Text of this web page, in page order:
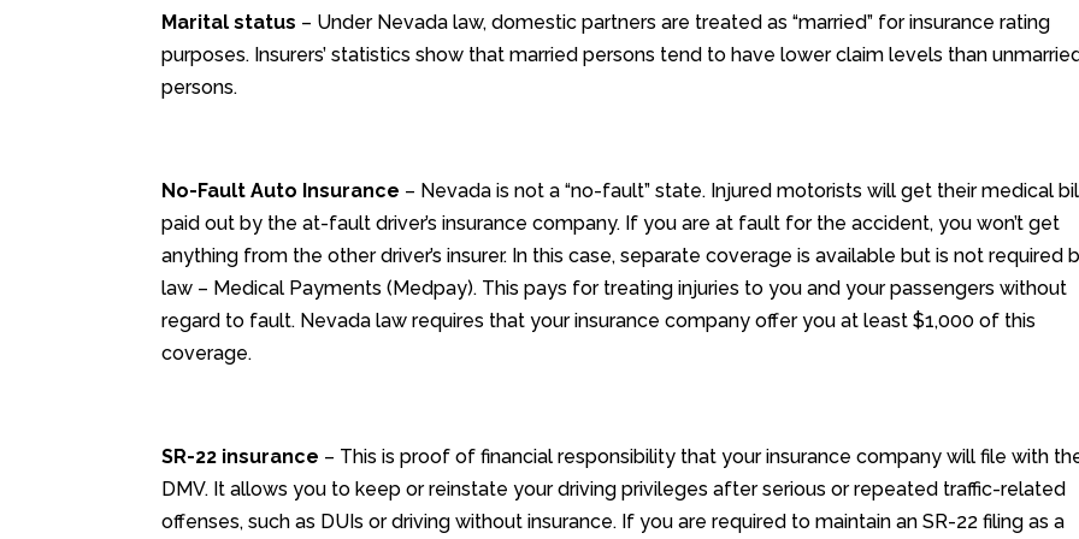
Marital status – Under Nevada law, domestic partners are treated as “married” for insurance rating
purposes. Insurers’ statistics show that married persons tend to have lower claim levels than unmarried
persons.
No-Fault Auto Insurance – Nevada is not a “no-fault” state. Injured motorists will get their medical
paid out by the at-fault driver’s insurance company. If you are at fault for the accident, you won’t get
anything from the other driver’s insurer. In this case, separate coverage is available but is not required
law – Medical Payments (Medpay). This pays for treating injuries to you and your passengers without
regard to fault. Nevada law requires that your insurance company offer you at least $1,000 of this
coverage.
SR-22 insurance – This is proof of financial responsibility that your insurance company will file with
DMV. It allows you to keep or reinstate your driving privileges after serious or repeated traffic-related
offenses, such as DUIs or driving without insurance. If you are required to maintain an SR-22 filing as a